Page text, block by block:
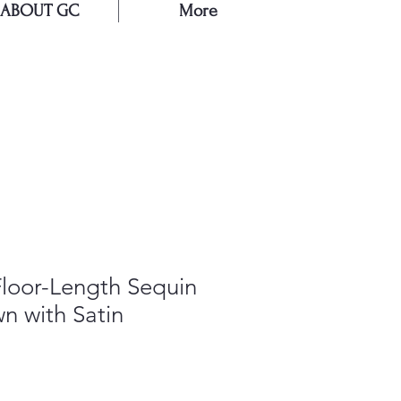
ABOUT GC More
Length Sequin
with Satin